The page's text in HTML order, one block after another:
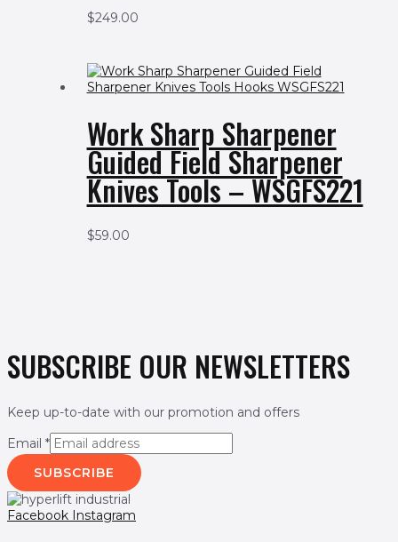
$249.00
Work Sharp Sharpener
Guided Field Sharpener
Knives Tools – WSGFS221
$59.00
SUBSCRIBE OUR NEWSLETTERS
Keep up-to-date with our promotion and offers
Email *
SUBSCRIBE
Facebook Instagram